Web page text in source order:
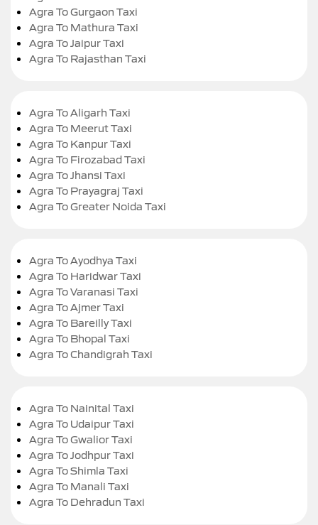
Agra To Gurgaon Taxi
Agra To Mathura Taxi
Agra To Jaipur Taxi
Agra To Rajasthan Taxi
Agra To Aligarh Taxi
Agra To Meerut Taxi
Agra To Kanpur Taxi
Agra To Firozabad Taxi
Agra To Jhansi Taxi
Agra To Prayagraj Taxi
Agra To Greater Noida Taxi
Agra To Ayodhya Taxi
Agra To Haridwar Taxi
Agra To Varanasi Taxi
Agra To Ajmer Taxi
Agra To Bareilly Taxi
Agra To Bhopal Taxi
Agra To Chandigrah Taxi
Agra To Nainital Taxi
Agra To Udaipur Taxi
Agra To Gwalior Taxi
Agra To Jodhpur Taxi
Agra To Shimla Taxi
Agra To Manali Taxi
Agra To Dehradun Taxi